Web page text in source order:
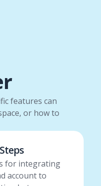
features can
or how to
for integrating
account to